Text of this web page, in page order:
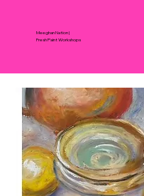
Meeghan Nation |
Fresh Paint Workshops